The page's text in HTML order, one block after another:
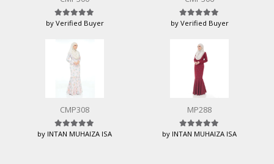
Rated5 out of 5
by Verified Buyer Rated5 out of 5
by Verified Buyer
CMP308
Rated5out of 5
by INTAN MUHAIZA ISA
MP288
Rated5out of 5
by INTAN MUHAIZA ISA